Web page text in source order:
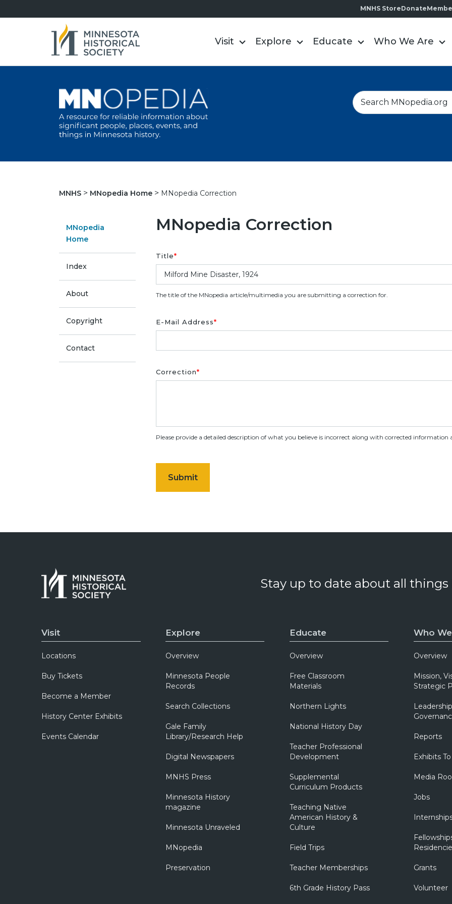
MNHS StoreDonate
Visit Explore Educate Who We Are
S
e
h
MNHS MNopedia Home MNopedia Correction
MNopedia
Home
Index
About
Copyright
Contact
MNopedia Correction
Title*
The title of the MNopedia article/multimedia you are submitting a correction for.
E-Mail Address*
Correction*
Please provide a detailed description of what you believe is incorrect along with corrected information
Stay up to date about all
Visit
Locations
Buy Tickets
Become a Member
History Center Exhibits
Events Calendar
Explore
Overview
Minnesota People
Records
Search Collections
Gale Family
Library/Research Help
Digital Newspapers
MNHS Press
Minnesota History
magazine
Minnesota Unraveled
MNopedia
Preservation
Educate
Overview
Free Classroom
Materials
Northern Lights
National History Day
Teacher Professional
Development
Supplemental
Curriculum Products
Teaching Native
American History &
Culture
Field Trips
Teacher Memberships
6th Grade History Pass
Who
Overview
Mission,
Strategic
Reports
Exhibits
Media
Jobs
Grants
Volunteer